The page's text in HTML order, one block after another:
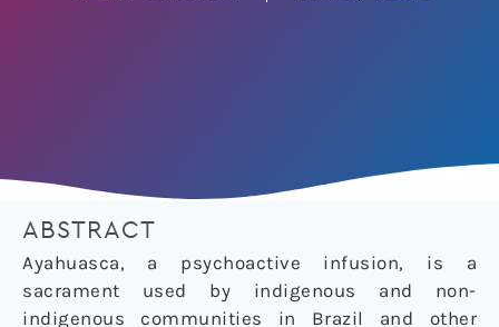
ABSTRACT
Ayahuasca, a psychoactive infusion, is a
sacrament used by indigenous and non-
indigenous communities in Brazil and other